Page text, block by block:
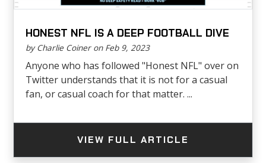
HONEST NFL IS A DEEP FOOTBALL DIVE
by Charlie Coiner on Feb 9, 2023
Anyone who has followed "Honest NFL" over on
Twitter understands that it is not for a casual
fan, or casual coach for that matter. ...
VIEW FULL ARTICLE